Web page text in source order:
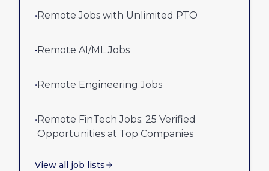
•Remote Jobs with Unlimited PTO
•Remote AI/ML Jobs
•Remote Engineering Jobs
•Remote FinTech Jobs: 25 Verified
Opportunities at Top Companies
View all job lists